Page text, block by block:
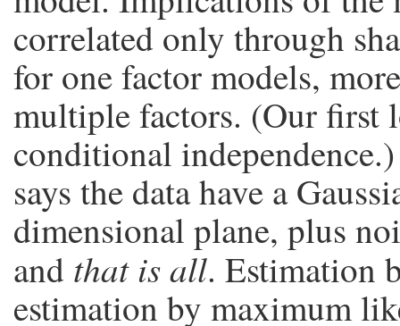
correlated only through
for one factor models,
multiple factors. (Our first
conditional
says the data have a
dimensional plane, plus
and that is all. Estimation
estimation by maximum